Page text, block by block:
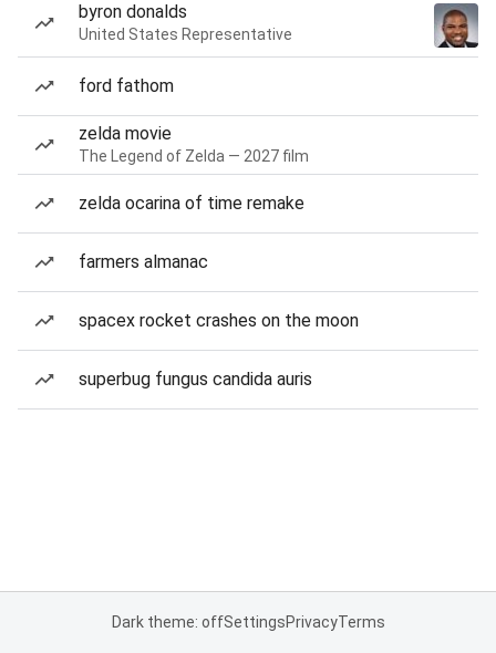
byron donalds
United States Representative
ford fathom
zelda movie
The Legend of Zelda — 2027 film
zelda ocarina of time remake
farmers almanac
spacex rocket crashes on the moon
superbug fungus candida auris
Dark theme: offSettingsPrivacyTerms